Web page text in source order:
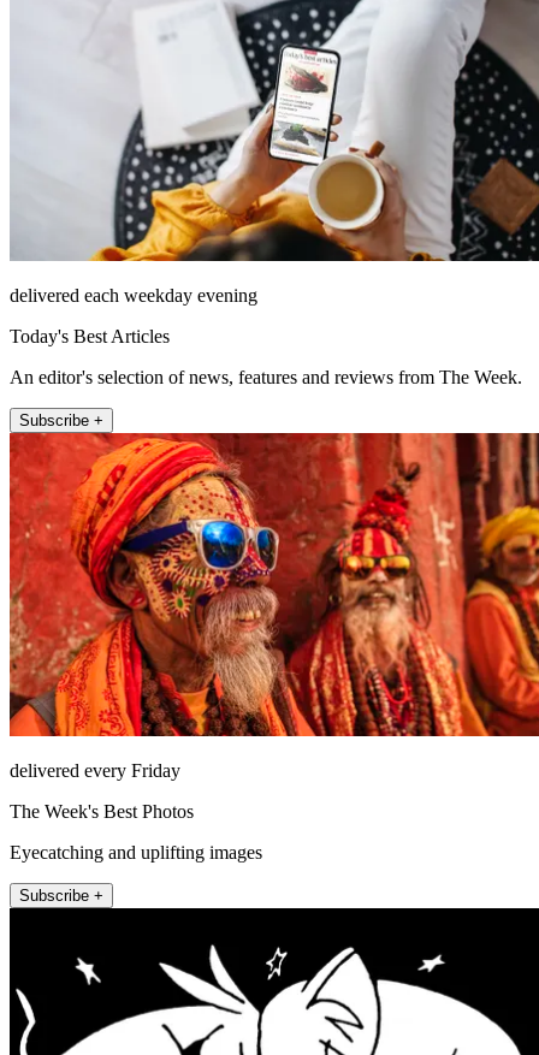
delivered each weekday evening
Today's Best Articles
An editor's selection of news, features and reviews from The Week.
Subscribe +
delivered every Friday
The Week's Best Photos
Eyecatching and uplifting images
Subscribe +